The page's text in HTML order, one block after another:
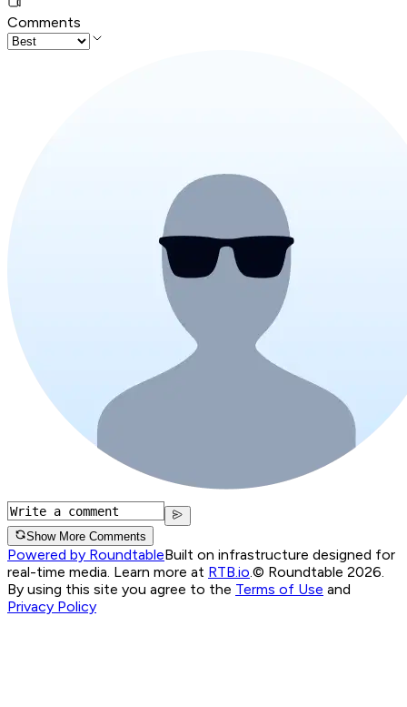
Comments
Show More Comments
Powered by RoundtableBuilt on infrastructure designed for
real-time media. Learn more at RTB.io.© Roundtable 2026.
By using this site you agree to the Terms of Use and
Privacy Policy